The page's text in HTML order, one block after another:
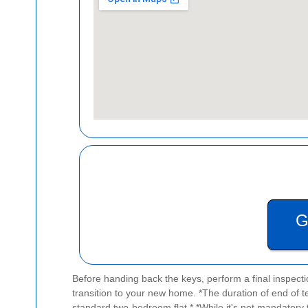
Before handing back the keys, perform a final
transition to your new home. *The duration of end of